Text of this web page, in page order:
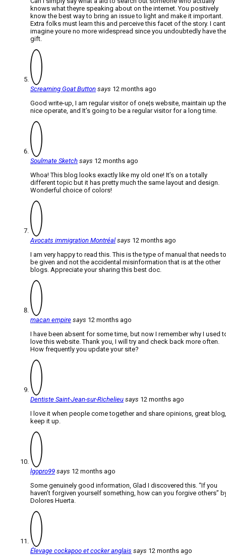
knows what theyre speaking about on the internet. You positively
know the best way to bring an issue to light and make it important.
Extra folks must learn this and perceive this facet of the story. I cant
imagine youre no more widespread since you undoubtedly have the
gift.
Screaming Goat Button says 12 months ago
Good write-up, I am regular visitor of one¦s website, maintain up the
nice operate, and It’s going to be a regular visitor for a long time.
Soulmate Sketch says 12 months ago
Whoa! This blog looks exactly like my old one! It’s on a totally
different topic but it has pretty much the same layout and design.
Wonderful choice of colors!
Avocats immigration Montréal says 12 months ago
I am very happy to read this. This is the type of manual that needs to
be given and not the accidental misinformation that is at the other
blogs. Appreciate your sharing this best doc.
macan empire says 12 months ago
I have been absent for some time, but now I remember why I used
love this website. Thank you, I will try and check back more often.
How frequently you update your site?
Dentiste Saint-Jean-sur-Richelieu says 12 months ago
I love it when people come together and share opinions, great blog,
keep it up.
lgopro99 says 12 months ago
Some genuinely good information, Glad I discovered this. “If you
haven’t forgiven yourself something, how can you forgive others”
Dolores Huerta.
Élevage cockapoo et cocker anglais says 12 months ago